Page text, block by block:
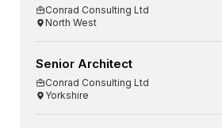
Conrad Consulting Ltd
North West
Senior Architect
Conrad Consulting Ltd
Yorkshire